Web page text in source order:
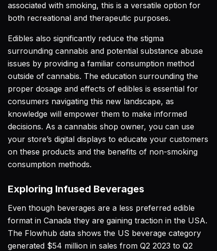
associated with smoking, this is a versatile option for
both recreational and therapeutic purposes.
Edibles also significantly reduce the stigma
surrounding cannabis and potential substance abuse
issues by providing a familiar consumption method
outside of cannabis. The education surrounding the
proper dosage and effects of edibles is essential for
consumers navigating this new landscape, as
knowledge will empower them to make informed
decisions. As a cannabis shop owner, you can use
your store’s digital displays to educate your customers
on these products and the benefits of non-smoking
consumption methods.
Exploring Infused Beverages
Even though beverages are a less preferred edible
format in Canada they are gaining traction in the USA.
The Flowhub data shows the US beverage category
generated $54 million in sales from Q2 2023 to Q2